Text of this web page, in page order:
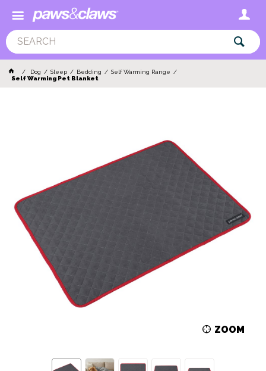
Dog Sleep Bedding
Self Warming Range
Self Warming Pet Blanket
ZOOM